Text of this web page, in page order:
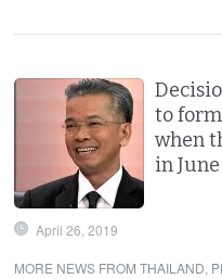
to
when
in June
April 26, 2019
MORE NEWS FROM THAILAND,